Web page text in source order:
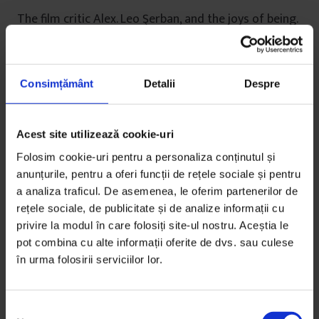
Consimțământ Detalii Despre
Acest site utilizează cookie-uri
Folosim cookie-uri pentru a personaliza conținutul și
anunțurile, pentru a oferi funcții de rețele sociale și pentru
a analiza traficul. De asemenea, le oferim partenerilor de
rețele sociale, de publicitate și de analize informații cu
privire la modul în care folosiți site-ul nostru. Aceștia le
pot combina cu alte informații oferite de dvs. sau culese
în urma folosirii serviciilor lor.
The film critic Alex. Leo Şerban, and the joys of being.
Timp de citire: 25 de minute
21 noiembrie 2011